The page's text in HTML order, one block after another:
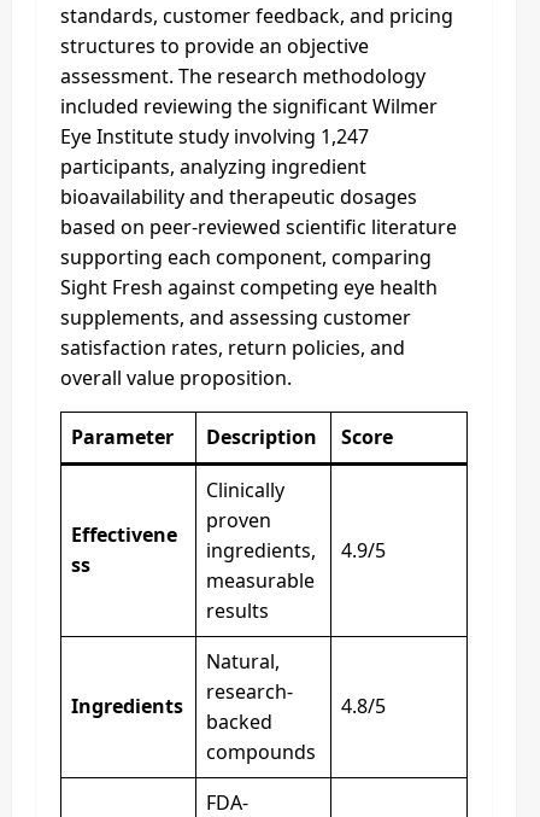
standards, customer feedback, and pricing
structures to provide an objective
assessment. The research methodology
included reviewing the significant Wilmer
Eye Institute study involving 1,247
participants, analyzing ingredient
bioavailability and therapeutic dosages
based on peer-reviewed scientific literature
supporting each component, comparing
Sight Fresh against competing eye health
supplements, and assessing customer
satisfaction rates, return policies, and
overall value proposition.
Parameter Description Score
Effectivene
ss
Clinically
proven
ingredients,
measurable
results
4.9/5
Ingredients
Natural,
research-
backed
compounds
4.8/5
FDA-